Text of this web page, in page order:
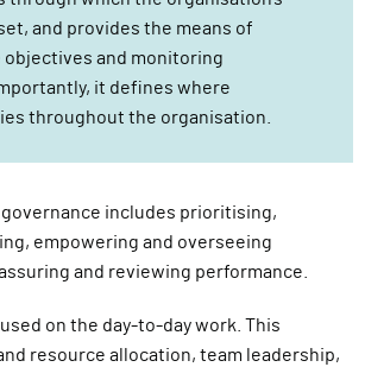
and provides the means of
and monitoring
it defines where
throughout the organisation.
governance includes prioritising,
empowering and overseeing
and reviewing performance.
on the day-to-day work. This
resource allocation, team leadership,